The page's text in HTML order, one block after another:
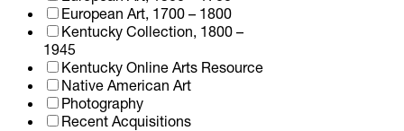
European Art, 1700 – 1800
Kentucky Collection, 1800 –
1945
Kentucky Online Arts Resource
Native American Art
Photography
Recent Acquisitions